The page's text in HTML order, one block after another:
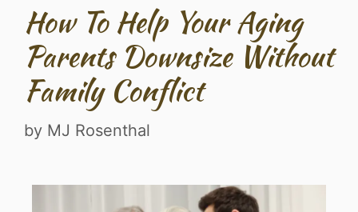
How To Help Your Aging
Parents Downsize Without
Family Conflict
by MJ Rosenthal